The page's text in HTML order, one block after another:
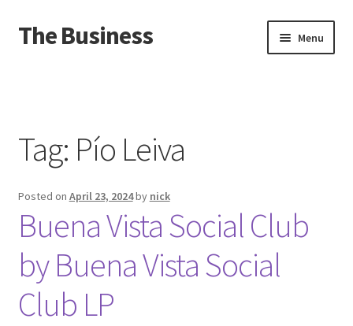
Skip
to
Skip
to
The Business Menu
About
Distro
Tag: Pío Leiva
Posted on April 23, 2024by nick
Buena Vista Social Club
by Buena Vista Social
Club LP